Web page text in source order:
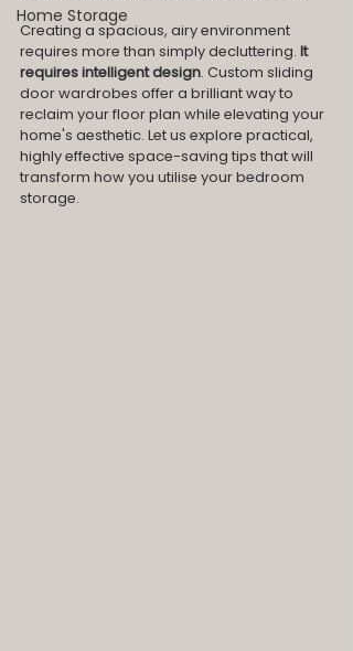
Home Storage
Creating a spacious, airy environment
requires more than simply decluttering. It
requires intelligent design. Custom sliding
door wardrobes offer a brilliant way to
reclaim your floor plan while elevating your
home's aesthetic. Let us explore practical,
highly effective space-saving tips that will
transform how you utilise your bedroom
storage.